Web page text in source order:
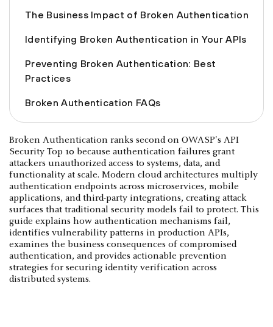
The Business Impact of Broken Authentication
Identifying Broken Authentication in Your APIs
Preventing Broken Authentication: Best
Practices
Broken Authentication FAQs
Broken Authentication ranks second on OWASP's API
Security Top 10 because authentication failures grant
attackers unauthorized access to systems, data, and
functionality at scale. Modern cloud architectures multiply
authentication endpoints across microservices, mobile
applications, and third-party integrations, creating attack
surfaces that traditional security models fail to protect. This
guide explains how authentication mechanisms fail,
identifies vulnerability patterns in production APIs,
examines the business consequences of compromised
authentication, and provides actionable prevention
strategies for securing identity verification across
distributed systems.